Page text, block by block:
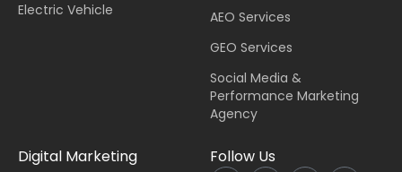
Electric Vehicle
AEO Services
GEO Services
Social Media &
Performance Marketing
Agency
Digital Marketing Follow Us